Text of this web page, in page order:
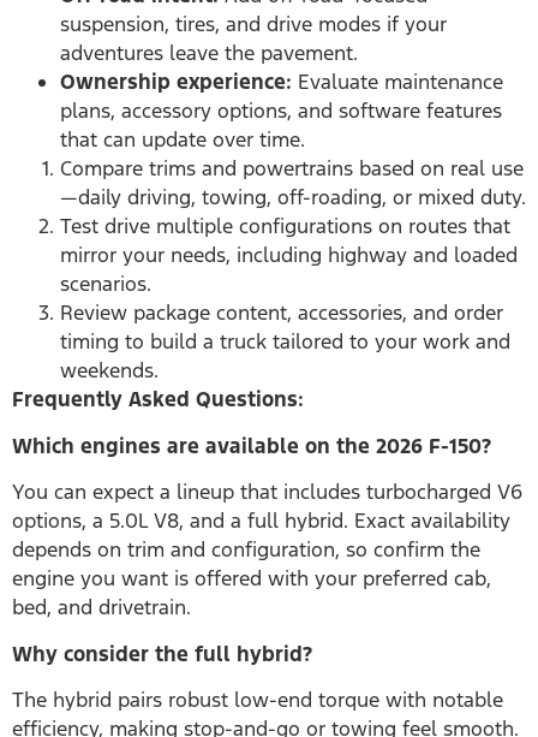
suspension, tires, and drive modes if your
adventures leave the pavement.
Ownership experience: Evaluate maintenance
plans, accessory options, and software features
that can update over time.
Compare trims and powertrains based on real use
—daily driving, towing, off-roading, or mixed duty.
Test drive multiple configurations on routes that
mirror your needs, including highway and loaded
scenarios.
Review package content, accessories, and order
timing to build a truck tailored to your work and
weekends.
Frequently Asked Questions:
Which engines are available on the 2026 F-150?
You can expect a lineup that includes turbocharged V6
options, a 5.0L V8, and a full hybrid. Exact availability
depends on trim and configuration, so confirm the
engine you want is offered with your preferred cab,
bed, and drivetrain.
Why consider the full hybrid?
The hybrid pairs robust low-end torque with notable
efficiency, making stop-and-go or towing feel smooth.